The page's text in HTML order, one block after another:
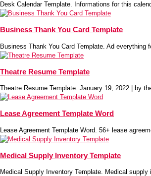
Desk Calendar Template. Informations for this
Business Thank You Card Template
Business Thank You Card Template. Ad everything
Theatre Resume Template
Theatre Resume Template. January 19, 2022 | by
Lease Agreement Template Word
Lease Agreement Template Word. 56+ lease
Medical Supply Inventory Template
Medical Supply Inventory Template. Medical supply